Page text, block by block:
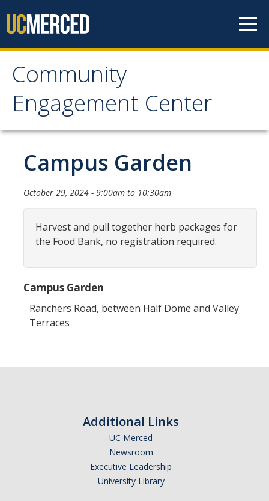
Community
Engagement Center
Community Engagement
Center
Home
Calendar
One-Time Service
Long-Term Service
News
Students
Public Service Pathways
Record Your Service Hours
Campus Garden
October 29, 2024 - 9:00am to 10:30am
Harvest and pull together herb packages for
the Food Bank, no registration required.
Campus Garden
Ranchers Road, between Half Dome and Valley
Terraces
Additional Links
UC Merced
Newsroom
Executive Leadership
University Library